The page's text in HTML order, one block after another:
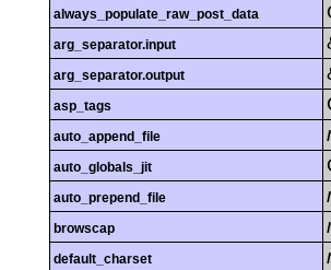
always_populate_raw_post_data
arg_separator.input
arg_separator.output
asp_tags
auto_append_file
auto_globals_jit
auto_prepend_file
browscap
default_charset